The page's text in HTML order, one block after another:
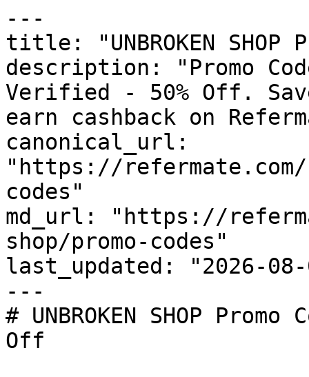
---
title: "UNBROKEN SHOP
description: "Promo
Verified - 50% Off.
earn cashback on
canonical_url:
"https://refermate.com/
codes"
md_url: "https://
shop/promo-codes"
last_updated: "2026-08-
---
# UNBROKEN SHOP
Off